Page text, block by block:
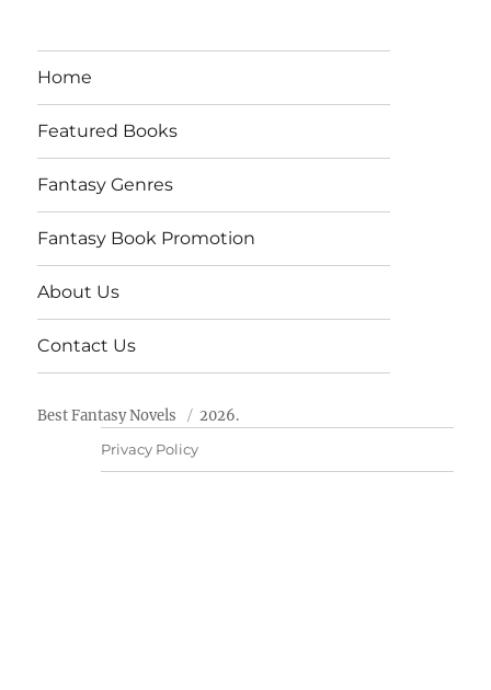
Home
Featured Books
Fantasy Genres
Fantasy Book Promotion
About Us
Contact Us
Best Fantasy Novels 2026.
Privacy Policy